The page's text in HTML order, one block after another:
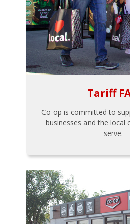
Tariff
Co-op is committed to
businesses and the local
serve.